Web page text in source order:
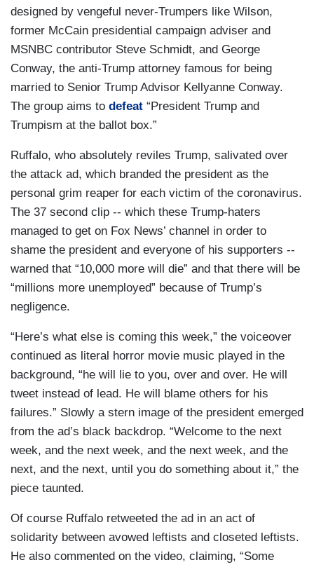
designed by vengeful never-Trumpers like Wilson,
former McCain presidential campaign adviser and
MSNBC contributor Steve Schmidt, and George
Conway, the anti-Trump attorney famous for being
married to Senior Trump Advisor Kellyanne Conway.
The group aims to defeat “President Trump and
Trumpism at the ballot box.”
Ruffalo, who absolutely reviles Trump, salivated over
the attack ad, which branded the president as the
personal grim reaper for each victim of the coronavirus.
The 37 second clip -- which these Trump-haters
managed to get on Fox News’ channel in order to
shame the president and everyone of his supporters --
warned that “10,000 more will die” and that there will be
“millions more unemployed” because of Trump’s
negligence.
“Here’s what else is coming this week,” the voiceover
continued as literal horror movie music played in the
background, “he will lie to you, over and over. He will
tweet instead of lead. He will blame others for his
failures.” Slowly a stern image of the president emerged
from the ad’s black backdrop. “Welcome to the next
week, and the next week, and the next week, and the
next, and the next, until you do something about it,” the
piece taunted.
Of course Ruffalo retweeted the ad in an act of
solidarity between avowed leftists and closeted leftists.
He also commented on the video, claiming, “Some